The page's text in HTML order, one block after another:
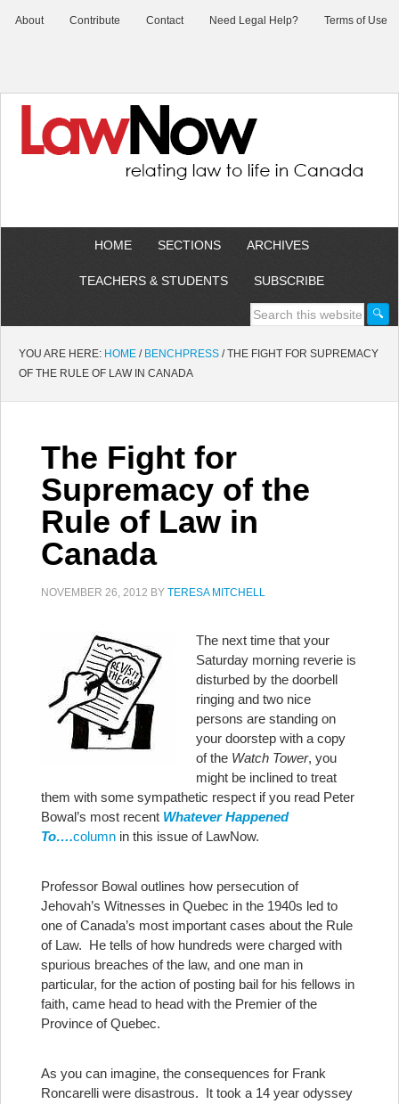
About Contribute Contact Need Legal Help? Terms of Use
HOME SECTIONS ARCHIVES
TEACHERS & STUDENTS SUBSCRIBE
YOU ARE HERE: HOME / BENCHPRESS /THE FIGHT FOR SUPREMACY
OF THE RULE OF LAW IN CANADA
The Fight for
Supremacy of the
Rule of Law in
Canada
NOVEMBER 26, 2012 BY TERESA MITCHELL
The next time that your
Saturday morning reverie is
disturbed by the doorbell
ringing and two nice
persons are standing on
your doorstep with a copy
of the Watch Tower, you
might be inclined to treat
them with some sympathetic respect if you read Peter
Bowal’s most recent Whatever Happened
To….column in this issue of LawNow.
Professor Bowal outlines how persecution of
Jehovah’s Witnesses in Quebec in the 1940s led to
one of Canada’s most important cases about the Rule
of Law. He tells of how hundreds were charged with
spurious breaches of the law, and one man in
particular, for the action of posting bail for his fellows in
faith, came head to head with the Premier of the
Province of Quebec.
As you can imagine, the consequences for Frank
Roncarelli were disastrous. It took a 14 year odyssey